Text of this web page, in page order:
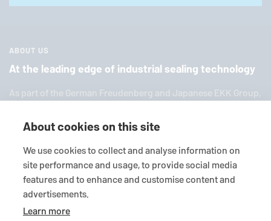
ABOUT US
At the leading edge of industrial sealing technology
As part of the German Freuden­berg and Japanese EKK Group,
dus­trial sealing tech­nol­ogy. We offer you a broad range of
About cookies on this site
We use cookies to collect and analyse information on
site performance and usage, to provide social media
features and to enhance and customise content and
advertisements.
Learn more